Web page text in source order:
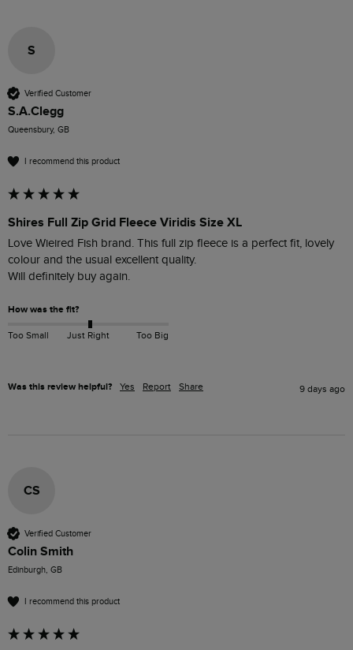
S
Verified Customer
S.A.Clegg
Queensbury, GB
I recommend this product
Shires Full Zip Grid Fleece Viridis Size XL
Love Wieired Fish brand. This full zip fleece is a perfect fit, lovely
colour and the usual excellent quality.
Will definitely buy again.
How was the fit?
Too Small Just Right Too Big
Was this review helpful? Yes Report Share 9 days ago
CS
Verified Customer
Colin Smith
Edinburgh, GB
I recommend this product